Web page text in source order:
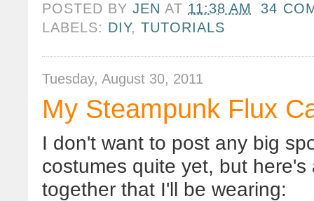
POSTED BYJEN AT 11:38 AM
34
LABELS: DIY,TUTORIALS
Tuesday, August 30, 2011
My Steampunk Flux
I don't want to post any big
costumes quite yet, but
together that I'll be wearing: